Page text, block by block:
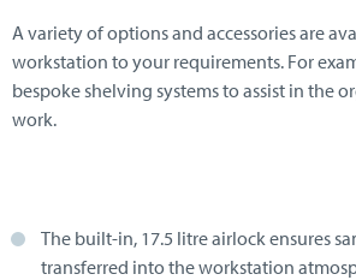
A variety of options and accessories are
workstation to your requirements. For
bespoke shelving systems to assist in the
work.
The built-in, 17.5 litre airlock ensures
transferred into the workstation